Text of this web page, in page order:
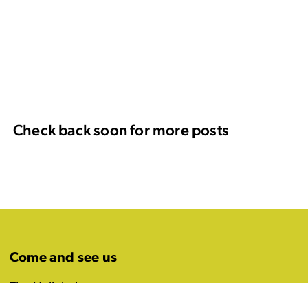
Check back soon for more posts
Come and see us